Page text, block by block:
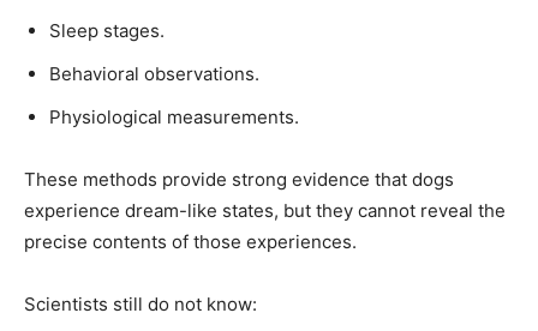
Sleep stages.
Behavioral observations.
Physiological measurements.
These methods provide strong evidence that dogs
experience dream-like states, but they cannot reveal the
precise contents of those experiences.
Scientists still do not know: